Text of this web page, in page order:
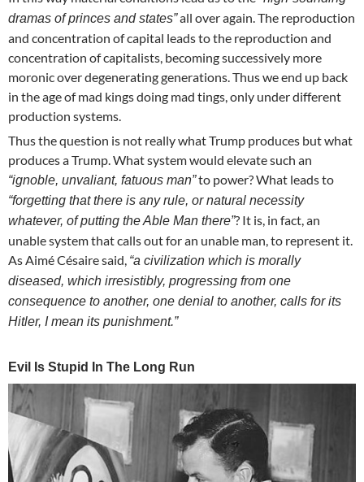
dramas of princes and states”all over again. The reproduction
and concentration of capital leads to the reproduction and
concentration of capitalists, becoming successively more
moronic over degenerating generations. Thus we end up back
in the age of mad kings doing mad tings, only under different
production systems.
Thus the question is not really what Trump produces but what
produces a Trump. What system would elevate such an
“ignoble, unvaliant, fatuous man”to power? What leads to
“forgetting that there is any rule, or natural necessity
whatever, of putting the Able Man there”? It is, in fact, an
unable system that calls out for an unable man, to represent it.
As Aimé Césaire said, “a civilization which is morally
diseased, which irresistibly, progressing from one
consequence to another, one denial to another, calls for its
Hitler, I mean its punishment.”
Evil Is Stupid In The Long Run